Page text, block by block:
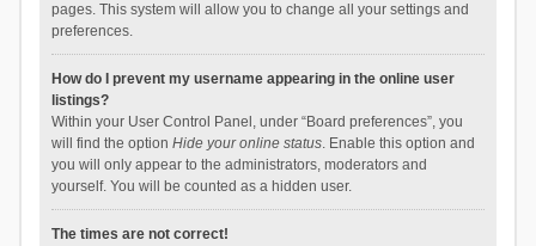
pages. This system will allow you to change all your settings and
preferences.
How do I prevent my username appearing in the online user
listings?
Within your User Control Panel, under “Board preferences”, you
will find the option Hide your online status. Enable this option and
you will only appear to the administrators, moderators and
yourself. You will be counted as a hidden user.
The times are not correct!